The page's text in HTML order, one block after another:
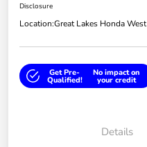
Disclosure
Location:Great Lakes Honda West
Get Pre-
Qualified!
No impact on
your credit
Details